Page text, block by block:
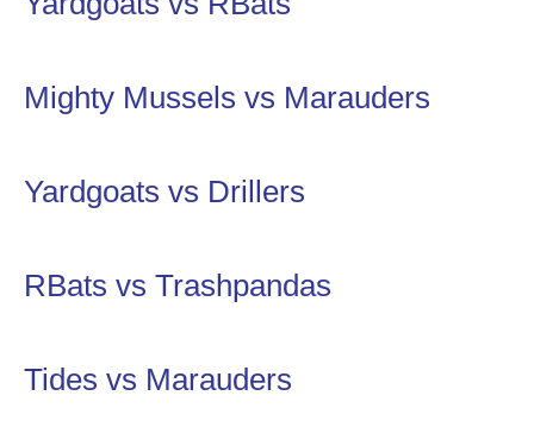
Mighty Mussels vs Marauders
Yardgoats vs Drillers
RBats vs Trashpandas
Tides vs Marauders